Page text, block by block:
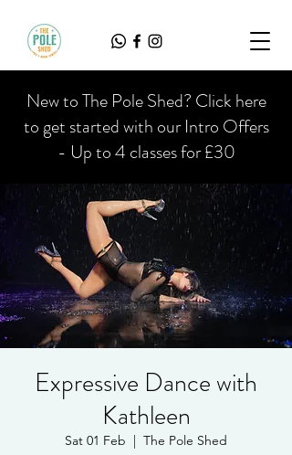
New to The Pole Shed? Click here
to get started with our Intro Offers
- Up to 4 classes for £30
Expressive Dance with
Kathleen
Sat 01 Feb
  |
The Pole Shed